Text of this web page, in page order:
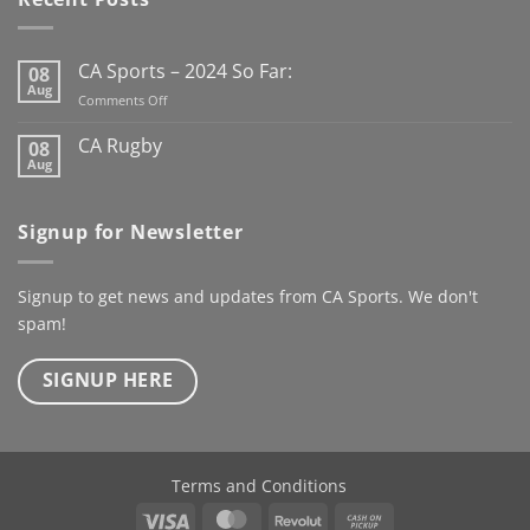
08
Aug
CA Sports – 2024 So Far:
Comments Offon
Far:
08
Aug
CA Rugby
Rugby
Signup for Newsletter
Signup to get news and updates from CA Sports. We don't
spam!
SIGNUP HERE
Terms and Conditions
Visa
MasterCardRevolut